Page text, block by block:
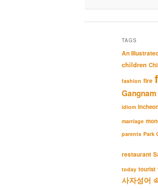
TAGS
An
children
fashion fire
Gangnam
idiom
marriage
parents Park
restaurant
today tourist
사자성어